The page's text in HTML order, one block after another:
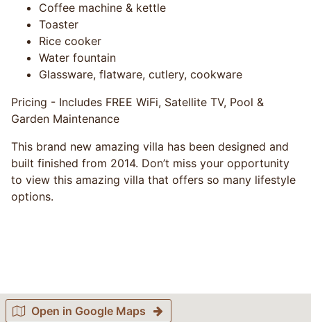
Coffee machine & kettle
Toaster
Rice cooker
Water fountain
Glassware, flatware, cutlery, cookware
Pricing - Includes FREE WiFi, Satellite TV, Pool &
Garden Maintenance
This brand new amazing villa has been designed and
built finished from 2014. Don’t miss your opportunity
to view this amazing villa that offers so many lifestyle
options.
Open in Google Maps